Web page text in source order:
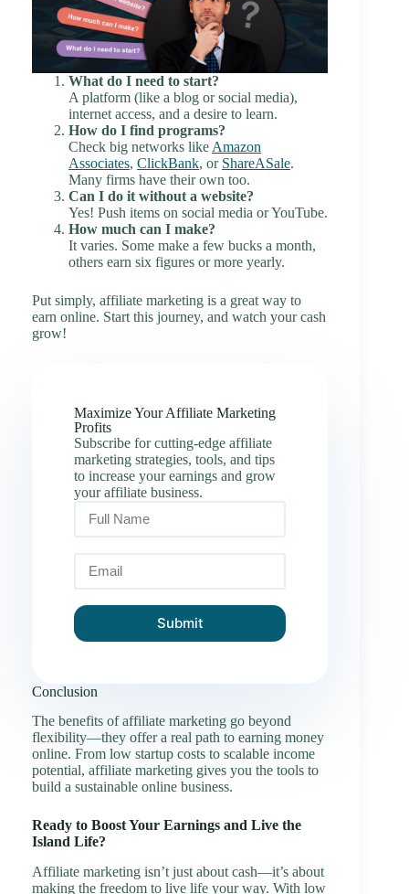
What do I need to start?
A platform (like a blog or social media),
internet access, and a desire to learn.
How do I find programs?
Check big networks like Amazon
Associates, ClickBank, or ShareASale.
Many firms have their own too.
Can I do it without a website?
Yes! Push items on social media or YouTube.
How much can I make?
It varies. Some make a few bucks a month,
others earn six figures or more yearly.
Put simply, affiliate marketing is a great way to
earn online. Start this journey, and watch your cash
grow!
Maximize Your Affiliate Marketing
Profits
Subscribe for cutting-edge affiliate
marketing strategies, tools, and tips
to increase your earnings and grow
your affiliate business.
Submit
Conclusion
The benefits of affiliate marketing go beyond
flexibility—they offer a real path to earning money
online. From low startup costs to scalable income
potential, affiliate marketing gives you the tools to
build a sustainable online business.
Ready to Boost Your Earnings and Live the
Island Life?
Affiliate marketing isn’t just about cash—it’s about
making the freedom to live life your way. With low